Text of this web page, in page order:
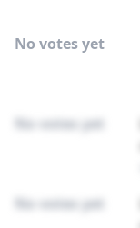
No votes yet
No votes yet
No votes yet